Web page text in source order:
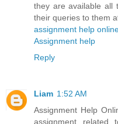
they are available all
their queries to them
assignment help
Assignment help
Reply
Liam 1:52 AM
Assignment Help
assignment related